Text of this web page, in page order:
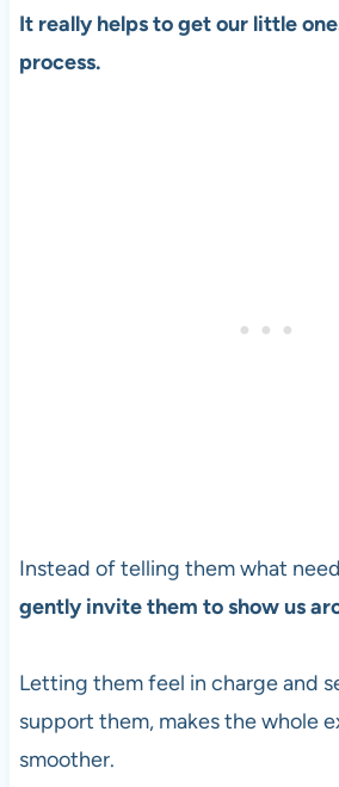
It really helps to get our little
process.
Instead of telling them what
gently invite them to show us
Letting them feel in charge and
support them, makes the whole
smoother.